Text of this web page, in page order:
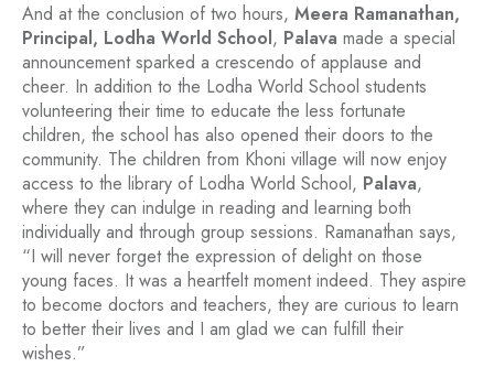
And at the conclusion of two hours, Meera Ramanathan,
Principal, Lodha World School, Palava made a special
announcement sparked a crescendo of applause and
cheer. In addition to the Lodha World School students
volunteering their time to educate the less fortunate
children, the school has also opened their doors to the
community. The children from Khoni village will now enjoy
access to the library of Lodha World School, Palava,
where they can indulge in reading and learning both
individually and through group sessions. Ramanathan says,
“I will never forget the expression of delight on those
young faces. It was a heartfelt moment indeed. They aspire
to become doctors and teachers, they are curious to learn
to better their lives and I am glad we can fulfill their
wishes.”